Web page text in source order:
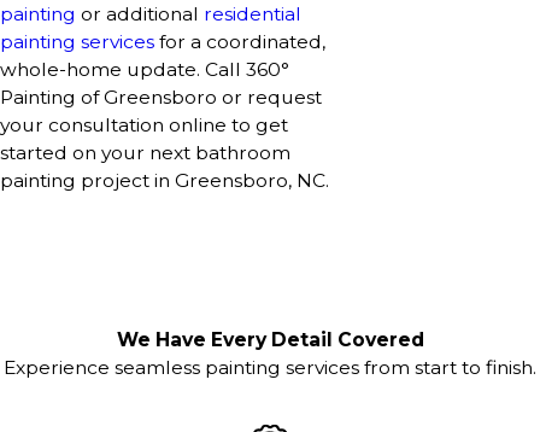
painting or additional residential
painting services for a coordinated,
whole-home update. Call 360°
Painting of Greensboro or request
your consultation online to get
started on your next bathroom
painting project in Greensboro, NC.
We Have Every Detail Covered
Experience seamless painting services from start to finish.